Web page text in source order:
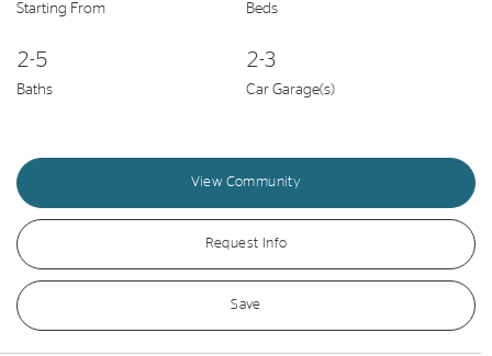
Starting From Beds
2-5
Baths
2-3
Car Garage(s)
View Community
Request Info
Save